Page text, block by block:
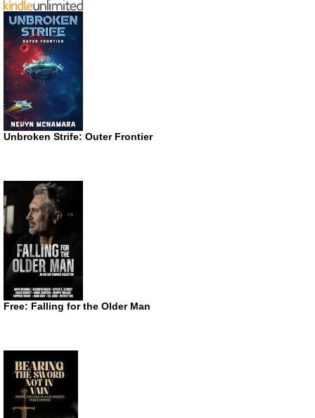
Unbroken Strife: Outer Frontier
Free: Falling for the Older Man